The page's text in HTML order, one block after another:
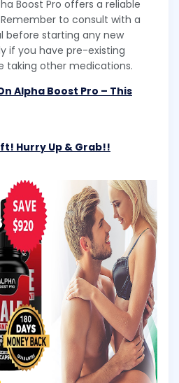
Boost Pro offers a reliable
to consult with a
before starting any new
if you have pre-existing
taking other medications.
Alpha Boost Pro – This
Hurry Up & Grab!!